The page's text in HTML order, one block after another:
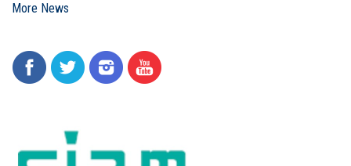
More News